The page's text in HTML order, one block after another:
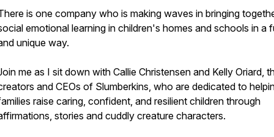
is one company who is making waves in bringing
emotional learning in children's homes and schools in a
unique way.
me as I sit down with Callie Christensen and Kelly Oriard,
and CEOs of Slumberkins, who are dedicated to
raise caring, confident, and resilient children through
stories and cuddly creature characters.